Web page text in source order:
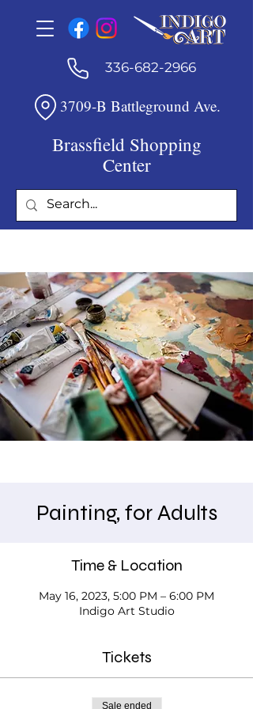
336-682-2966
3709-B Battleground Ave.
Brassfield Shopping
Center
Painting, for Adults
Time & Location
May 16, 2023, 5:00 PM – 6:00 PM
Indigo Art Studio
Tickets
Sale ended